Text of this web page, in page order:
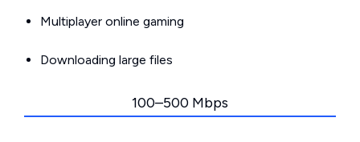
Multiplayer online gaming
Downloading large files
100–500 Mbps